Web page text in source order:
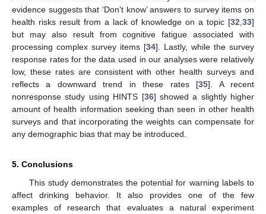
evidence suggests that ‘Don’t know’ answers to survey items on
health risks result from a lack of knowledge on a topic [32 33]
but may also result from cognitive fatigue associated with
processing complex survey items [34]. Lastly, while the survey
response rates for the data used in our analyses were relatively
low, these rates are consistent with other health surveys and
reflects a downward trend in these rates [35]. A recent
nonresponse study using HINTS [36] showed a slightly higher
amount of health information seeking than seen in other health
surveys and that incorporating the weights can compensate for
any demographic bias that may be introduced.
5. Conclusions
This study demonstrates the potential for warning labels to
affect drinking behavior. It also provides one of the few
examples of research that evaluates a natural experiment